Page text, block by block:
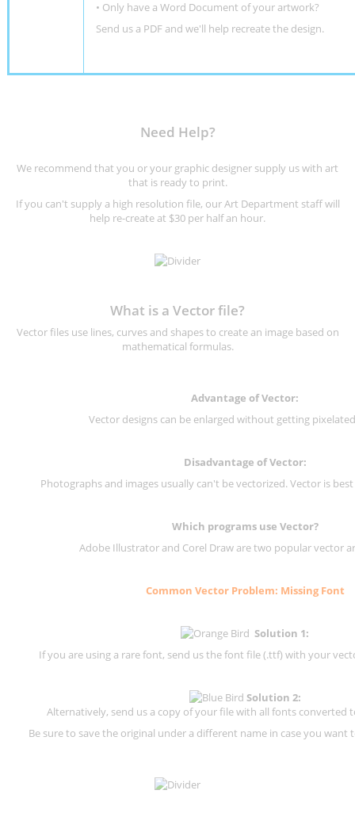
• Only have a Word Document of your artwork?
Send us a PDF and we'll help recreate the design.
Need Help?
We recommend that you or your graphic designer supply us with art
that is ready to print.
If you can't supply a high resolution file, our Art Department staff will
help re-create at $30 per half an hour.
What is a Vector file?
Vector files use lines, curves and shapes to create an image based on
mathematical formulas.
Advantage of Vector:
Vector designs can be enlarged without getting
Disadvantage of Vector:
Photographs and images usually can't be vectorized. Vector is
Which programs use Vector?
Adobe Illustrator and Corel Draw are two popular vector
Common Vector Problem: Missing Font
Solution 1:
If you are using a rare font, send us the font file (.ttf) with your
Solution 2:
Alternatively, send us a copy of your file with all fonts converted
Be sure to save the original under a different name in case you